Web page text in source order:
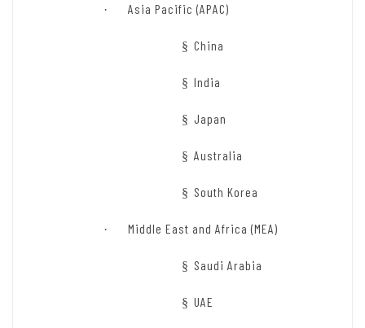
· Asia Pacific (APAC)
§ China
§ India
§ Japan
§ Australia
§ South Korea
· Middle East and Africa (MEA)
§ Saudi Arabia
§ UAE